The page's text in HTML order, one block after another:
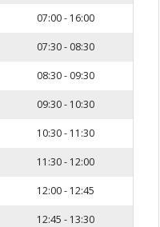
07:00 - 16:00
07:30 - 08:30
08:30 - 09:30
09:30 - 10:30
10:30 - 11:30
11:30 - 12:00
12:00 - 12:45
12:45 - 13:30